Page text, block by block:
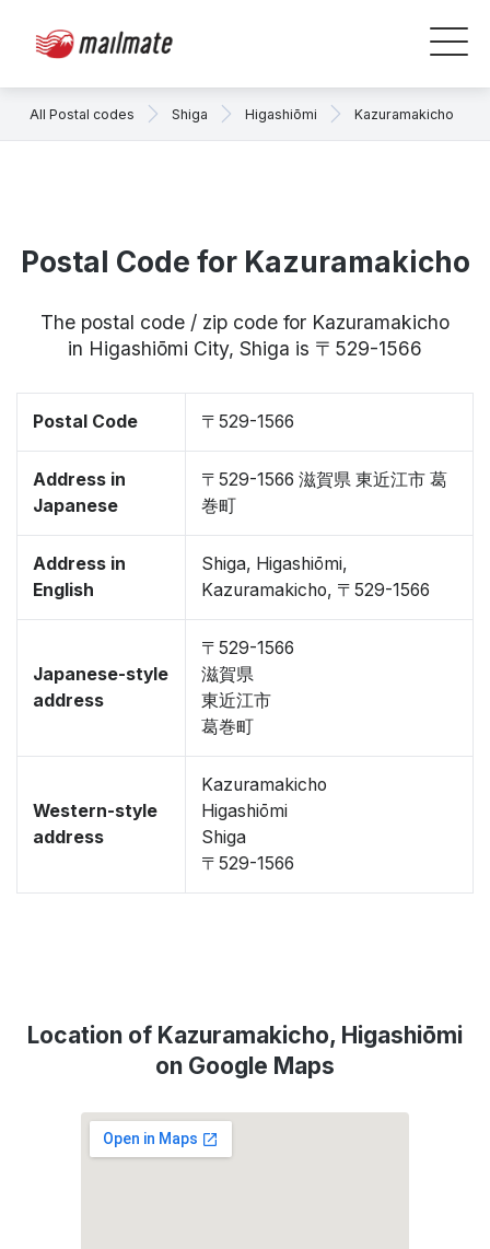
All Postal codes Shiga Higashiōmi Kazuramakicho
Postal Code for Kazuramakicho
The postal code / zip code for Kazuramakicho
in Higashiōmi City, Shiga is 〒529-1566
Postal Code 〒529-1566
Address in
Japanese
〒529-1566 滋賀県 東近江市 葛
巻町
Address in
English
Shiga, Higashiōmi,
Kazuramakicho, 〒529-1566
Japanese-style
address
〒529-1566
滋賀県
東近江市
葛巻町
Western-style
address
Kazuramakicho
Higashiōmi
Shiga
〒529-1566
Location of Kazuramakicho, Higashiōmi
on Google Maps